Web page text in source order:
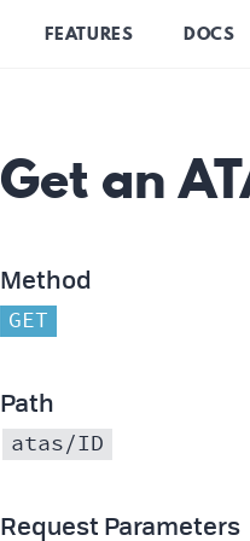
FEATURES DOCS
Get an
Method
GET
Path
atas/ID
Request Parameters